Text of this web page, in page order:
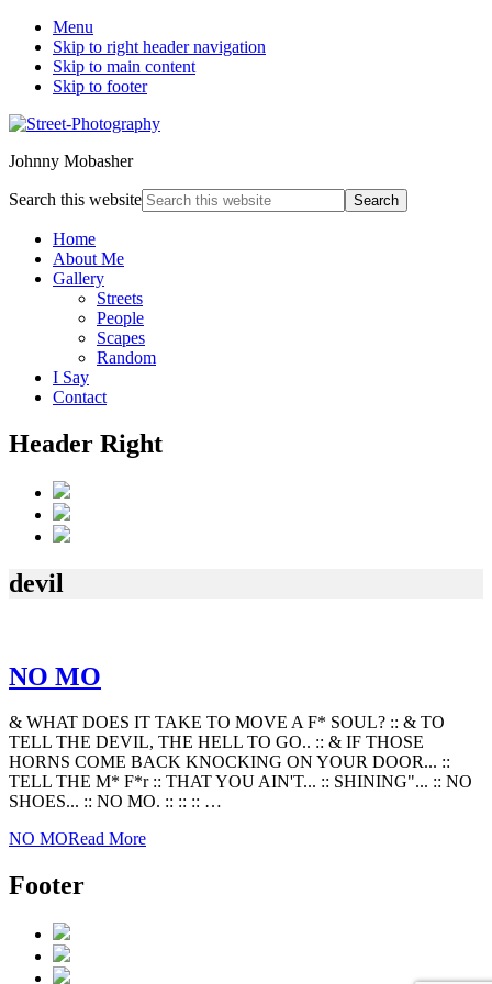
Menu
Skip to right header navigation
Skip to main content
Skip to footer
Johnny Mobasher
Search this website
Home
About Me
Gallery
Streets
People
Scapes
Random
I Say
Contact
Header Right
devil
NO MO
& WHAT DOES IT TAKE TO MOVE A F* SOUL? :: & TO
TELL THE DEVIL, THE HELL TO GO.. :: & IF THOSE
HORNS COME BACK KNOCKING ON YOUR DOOR... ::
TELL THE M* F*r :: THAT YOU AIN'T... :: SHINING"... :: NO
SHOES... :: NO MO. :: :: :: …
NO MORead More
Footer